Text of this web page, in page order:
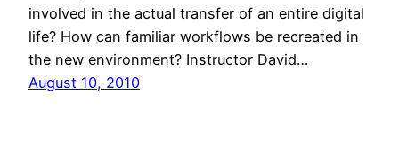
involved in the actual transfer of an entire digital
life? How can familiar workflows be recreated in
the new environment? Instructor David…
August 10, 2010